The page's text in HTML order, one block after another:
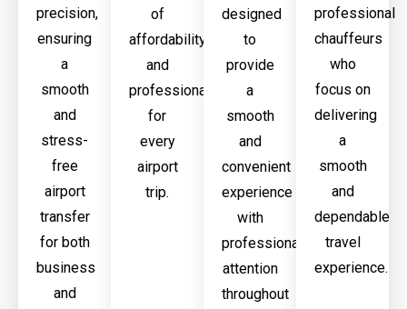
precision,
ensuring
a
smooth
and
stress-
free
airport
transfer
for both
business
and
of
affordability
and
professionalism
for
every
airport
trip.
designed
to
provide
a
smooth
and
convenient
experience
with
professional
attention
throughout
professional
chauffeurs
who
focus on
delivering
a
smooth
and
dependable
travel
experience.